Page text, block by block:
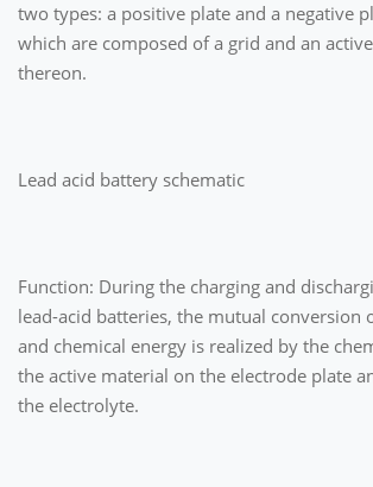
two types: a positive plate and a negative
which are composed of a grid and an
thereon.
Lead acid battery schematic
Function: During the charging and
lead-acid batteries, the mutual conversion
and chemical energy is realized by the
the active material on the electrode plate
the electrolyte.